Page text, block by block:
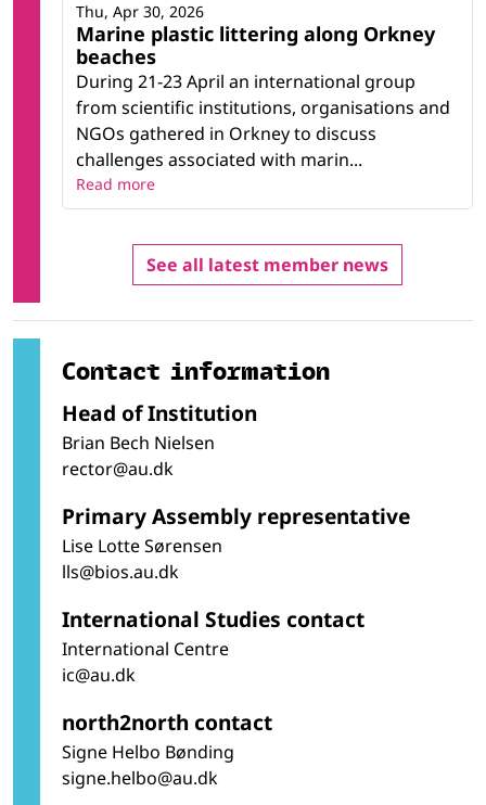
Marine plastic littering along Orkney
beaches
During 21-23 April an international group
from scientific institutions, organisations and
NGOs gathered in Orkney to discuss
challenges associated with marin...
Thu, Apr 30, 2026
Read more
See all latest member news
Contact information
Head of Institution
Brian Bech Nielsen
rector@au.dk
Primary Assembly representative
Lise Lotte Sørensen
lls@bios.au.dk
International Studies contact
International Centre
ic@au.dk
north2north contact
Signe Helbo Bønding
signe.helbo@au.dk